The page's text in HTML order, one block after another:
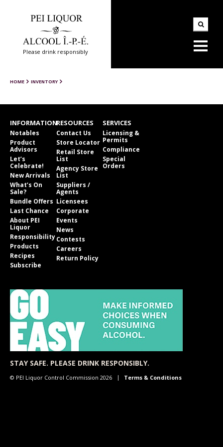
Please drink responsibly
HOME INVENTORY
INFORMATION
Notables
Product
Advisors
Let’s
Celebrate!
New Arrivals
What’s On
Sale?
Bundle Offers
Last Chance
About PEI
Liquor
Responsibility
Products
Recipes
Subscribe
RESOURCES
Contact Us
Store Locator
Retail Store
List
Agency Store
List
Suppliers /
Agents
Licensees
Corporate
Events
News
Contests
Careers
Return Policy
SERVICES
Licensing &
Permits
Compliance
Special
Orders
STAY SAFE. PLEASE DRINK RESPONSIBLY.
© PEI Liquor Control Commission 2026 Terms & Conditions